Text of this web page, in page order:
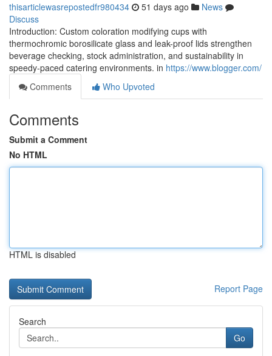
thisarticlewasrepostedfr980434 51 days ago
News
Discuss
Introduction: Custom coloration modifying cups with
thermochromic borosilicate glass and leak-proof lids strengthen
beverage checking, stock administration, and sustainability in
speedy-paced catering environments. in https://www.blogger.com/
Comments
Who Upvoted
Comments
Submit a Comment
No HTML
HTML is disabled
Report Page
Search
Go